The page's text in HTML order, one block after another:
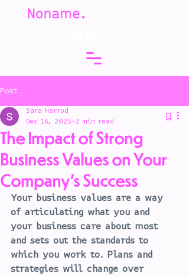
Post
The Impact of Strong
Business Values on Your
Company's Success
Sara Harrod
Dec 16, 2025 2 min read
Your business values are a way
of articulating what you and
your business care about most
and sets out the standards to
which you work to. Plans and
strategies will change over